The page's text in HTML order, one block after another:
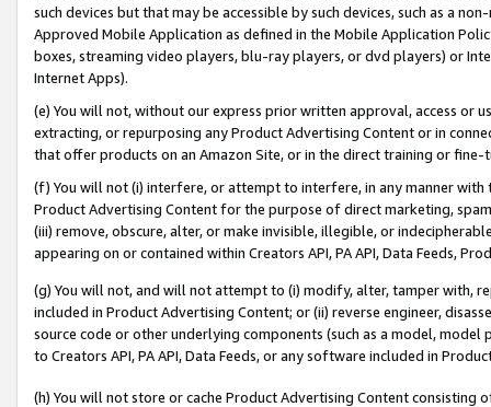
such devices but that may be accessible by such devices, such as a
Approved Mobile Application as defined in the Mobile Application
boxes, streaming video players, blu-ray players, or dvd players) or
Internet Apps).
(e) You will not, without our express prior written approval, access or
extracting, or repurposing any Product Advertising Content or in
that offer products on an Amazon Site, or in the direct training or
(f) You will not (i) interfere, or attempt to interfere, in any manner
Product Advertising Content for the purpose of direct marketing,
(iii) remove, obscure, alter, or make invisible, illegible, or
appearing on or contained within Creators API, PA API, Data Feeds,
(g) You will not, and will not attempt to (i) modify, alter, tamper with,
included in Product Advertising Content; or (ii) reverse engineer,
source code or other underlying components (such as a model,
to Creators API, PA API, Data Feeds, or any software included in
(h) You will not store or cache Product Advertising Content